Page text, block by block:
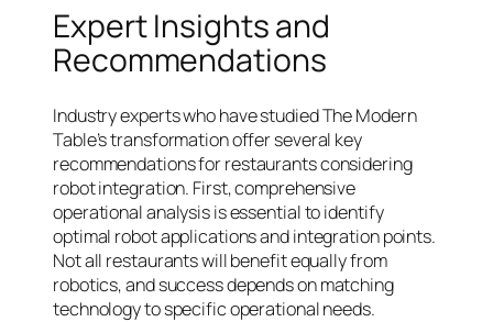
Expert Insights and
Recommendations
Industry experts who have studied The Modern
Table’s transformation offer several key
recommendations for restaurants considering
robot integration. First, comprehensive
operational analysis is essential to identify
optimal robot applications and integration points.
Not all restaurants will benefit equally from
robotics, and success depends on matching
technology to specific operational needs.